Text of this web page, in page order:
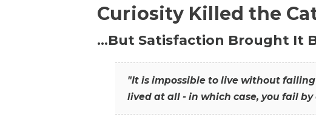
Curiosity Killed the
…But Satisfaction Brought It
"It is impossible to live without
lived at all - in which case, you fail by